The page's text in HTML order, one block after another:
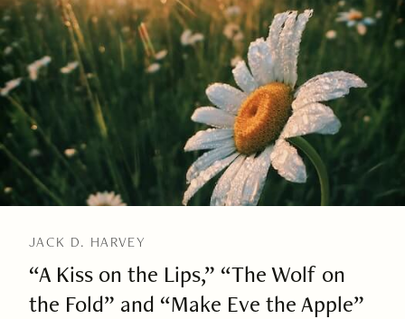
JACK D. HARVEY
“A Kiss on the Lips,” “The Wolf on
the Fold” and “Make Eve the Apple”